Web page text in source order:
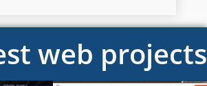
web projects